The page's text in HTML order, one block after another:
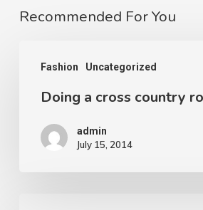
Recommended For You
Fashion Uncategorized
cross
road
Doing a cross country
admin
July 15, 2014